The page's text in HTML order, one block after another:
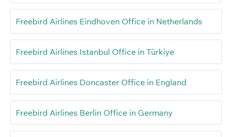
Freebird Airlines Eindhoven Office in Netherlands
Freebird Airlines Istanbul Office in Türkiye
Freebird Airlines Doncaster Office in England
Freebird Airlines Berlin Office in Germany